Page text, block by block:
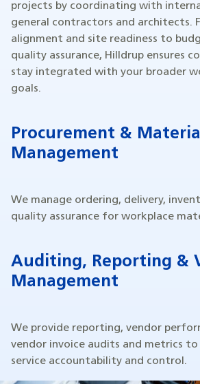
projects by coordinating with
general contractors and architects.
alignment and site readiness to
quality assurance, Hilldrup ensures
stay integrated with your broader
goals.
Procurement &
Management
We manage ordering, delivery,
quality assurance for workplace
Auditing, Reporting &
Management
We provide reporting, vendor
vendor invoice audits and metrics
service accountability and control.